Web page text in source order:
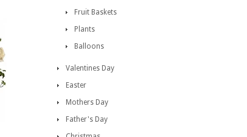
Fruit Baskets
Plants
Balloons
Valentines Day
Easter
Mothers Day
Father's Day